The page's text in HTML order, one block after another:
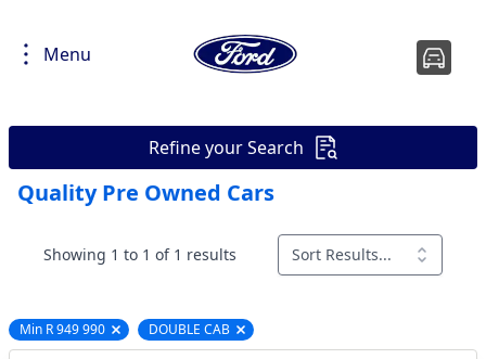
Menu
Refine your Search
Quality Pre Owned Cars
Showing 1 to 1 of 1 results Sort Results...
Min R 949 990 Remove filter option
DOUBLE CAB Remove filter option